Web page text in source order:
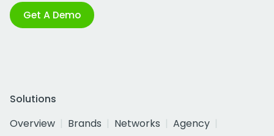
Get A Demo
Solutions
Overview
Brands Networks
Agency